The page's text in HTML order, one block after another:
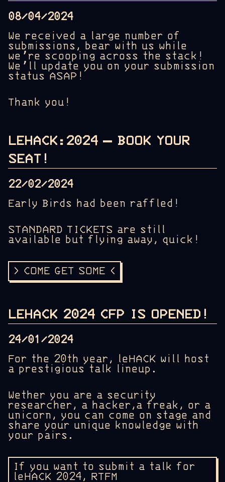
08/04/2024
We received a large number of
submissions, bear with us while
we’re scooping across the stack!
We’ll update you on your submission
status ASAP!
Thank you!
LEHACK:2024 – BOOK YOUR
SEAT!
22/02/2024
Early Birds had been raffled!
STANDARD TICKETS are still
available but flying away, quick!
> COME GET SOME <
LEHACK 2024 CFP IS OPENED!
24/01/2024
For the 20th year, leHACK will host
a prestigious talk lineup.
Wether you are a security
researcher, a hacker,a freak, or a
unicorn, you can come on stage and
share your unique knowledge with
your pairs.
If you want to submit a talk for
leHACK 2024, RTFM